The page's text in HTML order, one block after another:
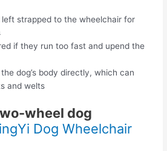
left strapped to the wheelchair for
if they run too fast and upend the
dog’s body directly, which can
and welts
wheel dog
Dog Wheelchair